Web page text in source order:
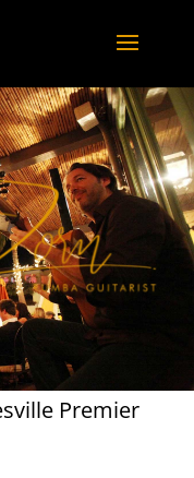
Premier